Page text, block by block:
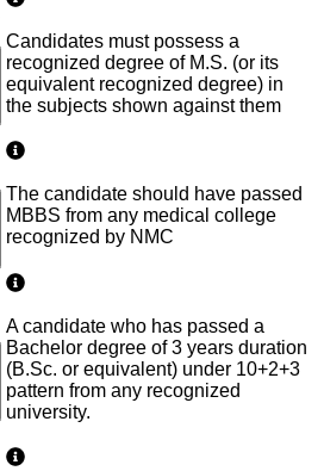
Candidates must possess a
recognized degree of M.S. (or its
equivalent recognized degree) in
the subjects shown against them
The candidate should have passed
MBBS from any medical college
recognized by NMC
A candidate who has passed a
Bachelor degree of 3 years duration
(B.Sc. or equivalent) under 10+2+3
pattern from any recognized
university.